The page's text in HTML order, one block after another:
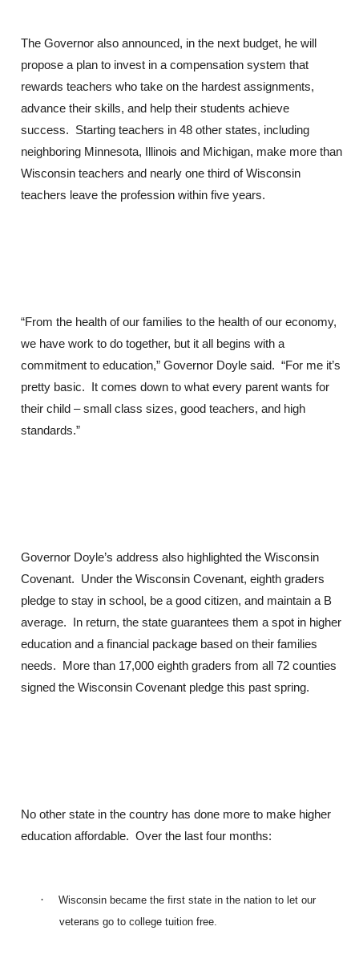
The Governor also announced, in the next budget, he will
propose a plan to invest in a compensation system that
rewards teachers who take on the hardest assignments,
advance their skills, and help their students achieve
success. Starting teachers in 48 other states, including
neighboring Minnesota, Illinois and Michigan, make more than
Wisconsin teachers and nearly one third of Wisconsin
teachers leave the profession within five years.
“From the health of our families to the health of our economy,
we have work to do together, but it all begins with a
commitment to education,” Governor Doyle said. “For me it’s
pretty basic. It comes down to what every parent wants for
their child – small class sizes, good teachers, and high
standards.”
Governor Doyle’s address also highlighted the Wisconsin
Covenant. Under the Wisconsin Covenant, eighth graders
pledge to stay in school, be a good citizen, and maintain a B
average. In return, the state guarantees them a spot in higher
education and a financial package based on their families
needs. More than 17,000 eighth graders from all 72 counties
signed the Wisconsin Covenant pledge this past spring.
No other state in the country has done more to make higher
education affordable. Over the last four months:
·
Wisconsin became the first state in the nation to let our
veterans go to college tuition free.